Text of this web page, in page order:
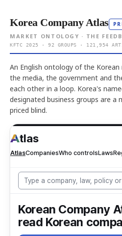
Korea Company Atlas
MARKET ONTOLOGY · THE
KFTC 2025 · 92 GROUPS · 121,954
An English ontology of the
the media, the government and
each other in a loop. Korea's
designated business groups are a
priced blind.